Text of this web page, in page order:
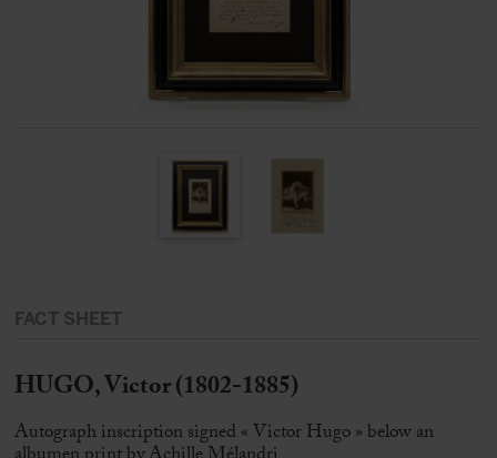
FACT SHEET
HUGO, Victor (1802-1885)
Autograph inscription signed « Victor Hugo » below an